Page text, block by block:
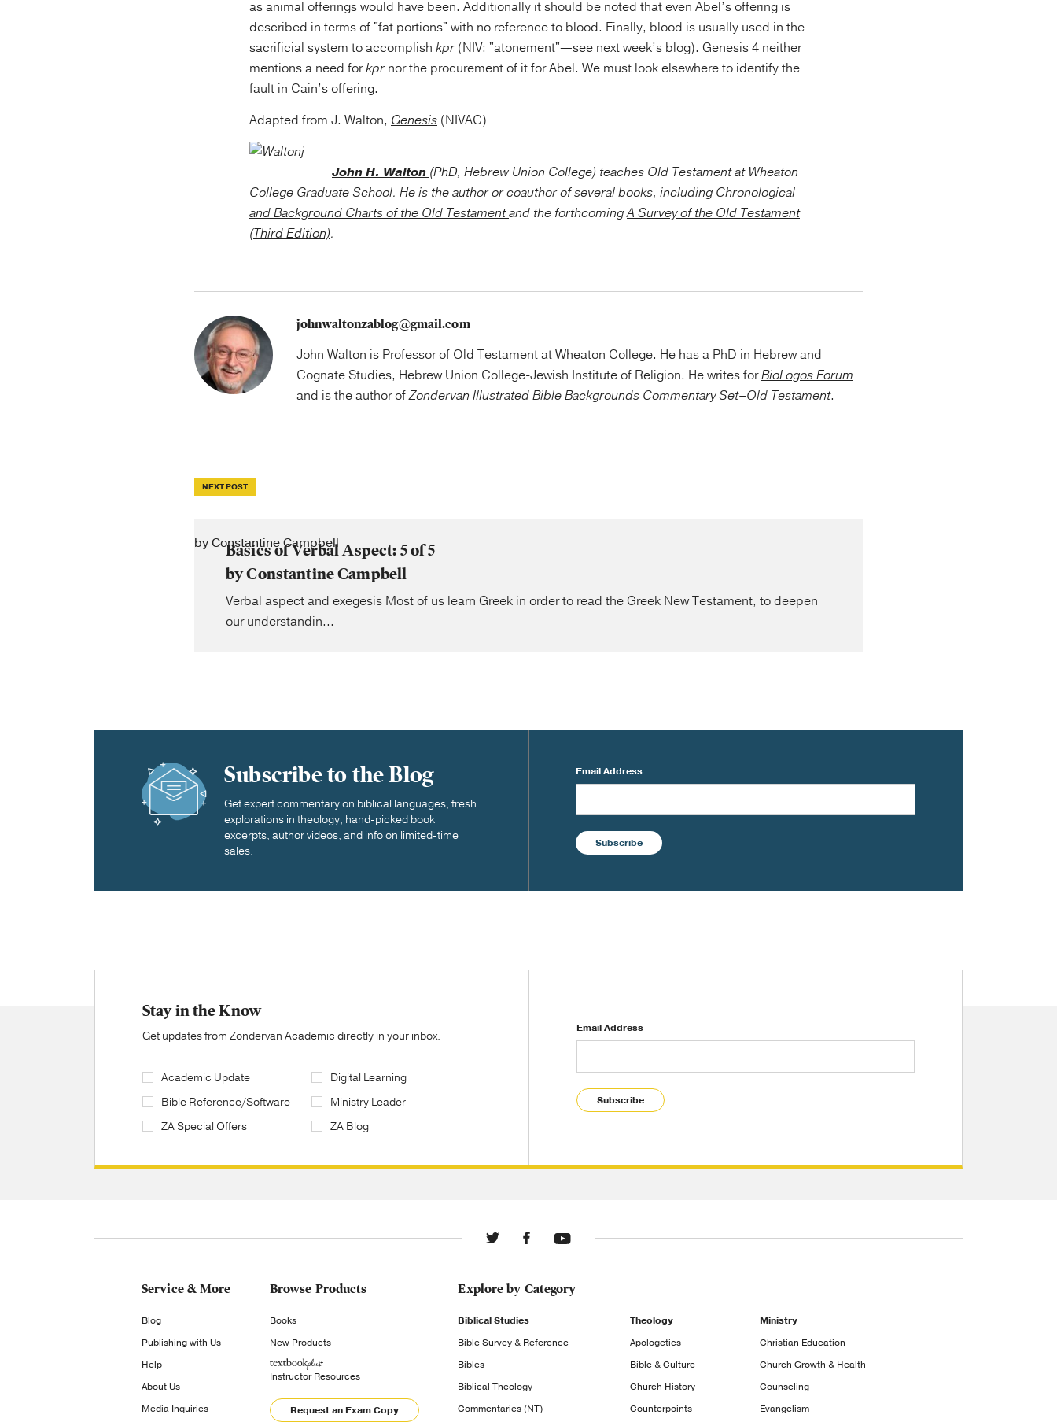
as animal offerings would have been. Additionally it should be noted that even Abel’s offering is
described in terms of "fat portions" with no reference to blood. Finally, blood is usually used in the
sacrificial system to accomplish kpr(NIV: "atonement"—see next week’s blog). Genesis 4 neither
mentions a need forkprnor the procurement of it for Abel. We must look elsewhere to identify the
fault in Cain’s offering.
Adapted from J. Walton, Genesis (NIVAC)
John H. Walton (PhD, Hebrew Union College) teaches Old Testament at Wheaton
College Graduate School. He is the author or coauthor of several books, including Chronological
and Background Charts of the Old Testamentand the forthcomingA Survey of the Old Testament
(Third Edition).
johnwaltonzablog@gmail.com
John Walton is Professor of Old Testament at Wheaton College. He has a PhD in Hebrew and
Cognate Studies, Hebrew Union College-Jewish Institute of Religion. He writes forBioLogos Forum
and is the author ofZondervan Illustrated Bible Backgrounds Commentary Set–Old Testament.
NEXT POST
by Constantine Campbell
Basics of Verbal Aspect: 5 of 5
by Constantine Campbell
Verbal aspect and exegesis Most of us learn Greek in order to read the Greek New Testament, to deepen
our understandin...
Subscribe to the Blog
Get expert commentary on biblical languages, fresh
explorations in theology, hand-picked book
excerpts, author videos, and info on limited-time
sales.
Email Address
Subscribe
Stay in the Know
Get updates from Zondervan Academic directly in your inbox.
Academic Update
Bible Reference/Software
ZA Special Offers
Digital Learning
Ministry Leader
ZA Blog
Email Address
Subscribe
Service & More
Blog
Publishing with Us
Help
About Us
Media Inquiries
Browse Products
Books
New Products
Instructor Resources
Request an Exam Copy
Explore by Category
Biblical Studies
Bible Survey & Reference
Bibles
Biblical Theology
Commentaries (NT)
Theology
Apologetics
Bible & Culture
Church History
Counterpoints
Ministry
Christian Education
Church Growth & Health
Counseling
Evangelism